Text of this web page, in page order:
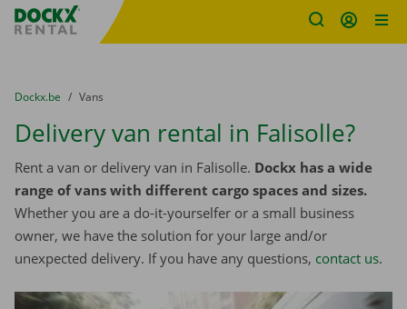
Fratello DEMO
You are here:
from
Dockx.be to
Vans
Delivery van rental in Falisolle?
Rent a van or delivery van in Falisolle. Dockx has a wide
range of vans with different cargo spaces and sizes.
Whether you are a do-it-yourselfer or a small business
owner, we have the solution for your large and/or
unexpected delivery. If you have any questions, contact us.